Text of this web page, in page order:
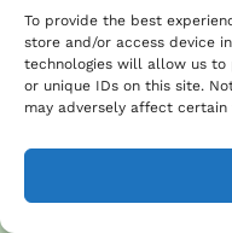
To provide the best
store and/or access device
technologies will allow us to
or unique IDs on this site.
may adversely affect
By
By